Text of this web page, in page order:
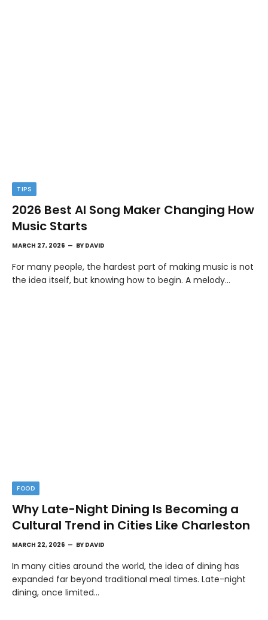
TIPS
2026 Best AI Song Maker Changing How
Music Starts
MARCH 27, 2026 BY DAVID
For many people, the hardest part of making music is not
the idea itself, but knowing how to begin. A melody…
FOOD
Why Late-Night Dining Is Becoming a
Cultural Trend in Cities Like Charleston
MARCH 22, 2026 BY DAVID
In many cities around the world, the idea of dining has
expanded far beyond traditional meal times. Late-night
dining, once limited…